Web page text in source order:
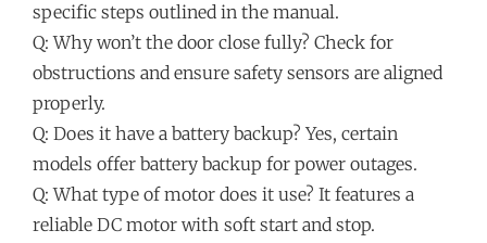
specific steps outlined in the manual.
Q: Why won’t the door close fully? Check for
obstructions and ensure safety sensors are aligned
properly.
Q: Does it have a battery backup? Yes, certain
models offer battery backup for power outages.
Q: What type of motor does it use? It features a
reliable DC motor with soft start and stop.